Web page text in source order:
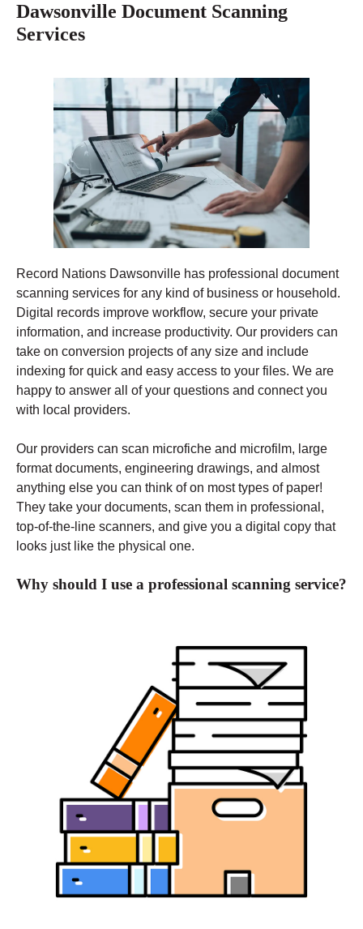
Dawsonville Document Scanning
Services
Record Nations Dawsonville has professional document
scanning services for any kind of business or household.
Digital records improve workflow, secure your private
information, and increase productivity. Our providers can
take on conversion projects of any size and include
indexing for quick and easy access to your files. We are
happy to answer all of your questions and connect you
with local providers.
Our providers can scan microfiche and microfilm, large
format documents, engineering drawings, and almost
anything else you can think of on most types of paper!
They take your documents, scan them in professional,
top-of-the-line scanners, and give you a digital copy that
looks just like the physical one.
Why should I use a professional scanning service?